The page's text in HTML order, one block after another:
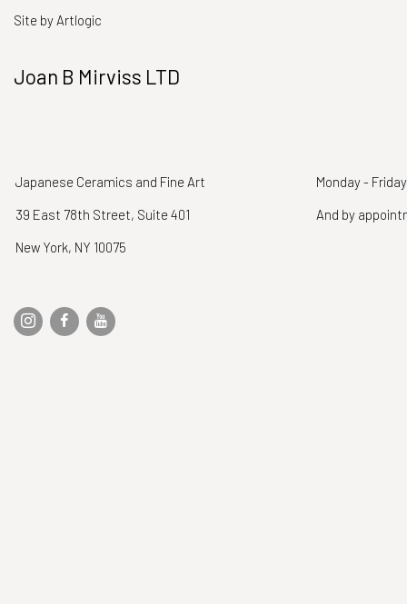
Site by Artlogic
Joan B Mirviss LTD
Japanese Ceramics and Fine Art
39 East 78th Street, Suite 401
New York, NY 10075
Monday -
And by